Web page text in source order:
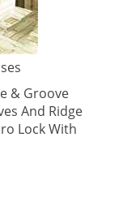
& Groove
And Ridge
Lock With